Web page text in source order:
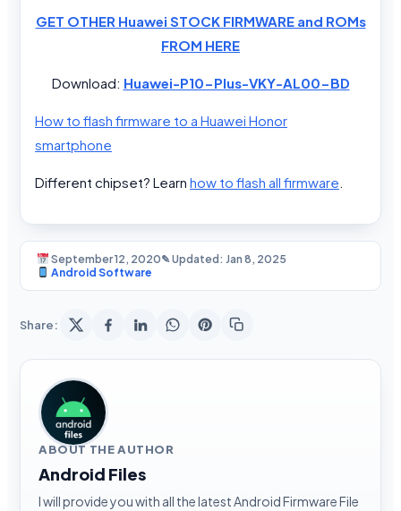
GET OTHER Huawei STOCK FIRMWARE and ROMs
FROM HERE
Download: Huawei-P10-Plus-VKY-AL00-BD
How to flash firmware to a Huawei Honor
smartphone
Different chipset? Learn how to flash all firmware
September 12, 2020✎ Updated: Jan 8, 2025
Android Software
Share:
ABOUT THE AUTHOR
Android Files
I will provide you with all the latest Android Firmware File